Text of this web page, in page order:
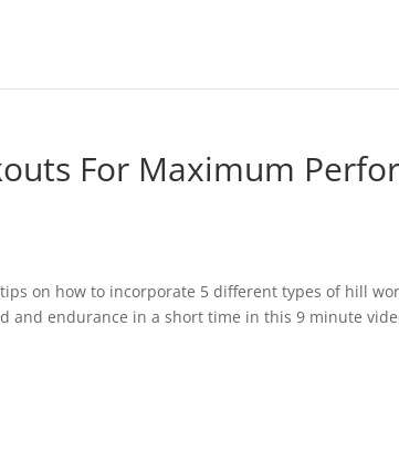
For Maximum
on how to incorporate 5 different types of hill
and endurance in a short time in this 9 minute